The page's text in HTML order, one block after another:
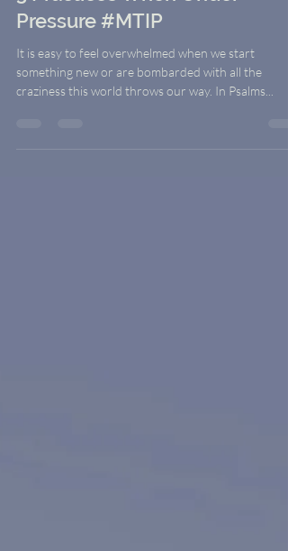
3 Practices When Under
Pressure #MTIP
It is easy to feel overwhelmed when we start